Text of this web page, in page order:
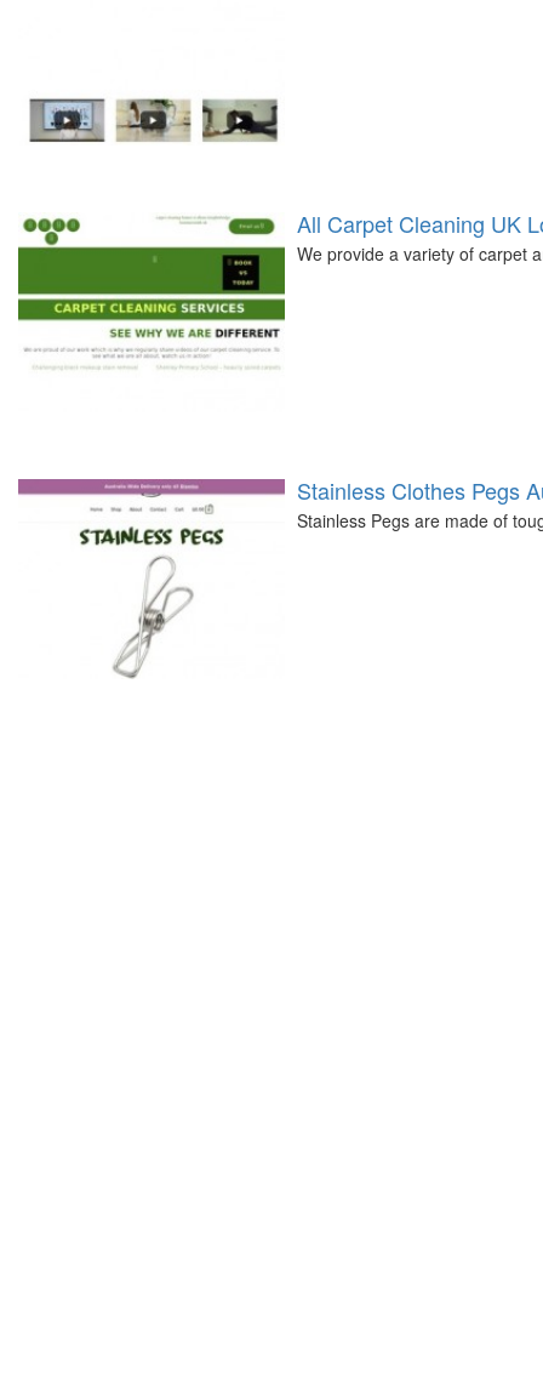
All Carpet Cleaning UK
We provide a variety of carpet
Stainless Clothes Pegs
Stainless Pegs are made of